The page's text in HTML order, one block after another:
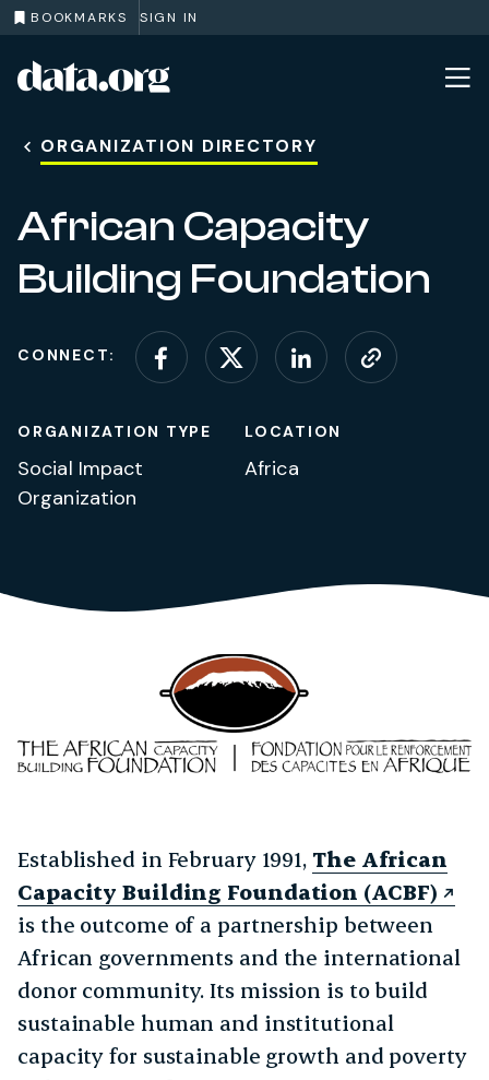
BOOKMARKS SIGN IN
Skip to main content
ORGANIZATION DIRECTORY
African Capacity
Building Foundation
CONNECT:
Connect on Facebook
Connect on X
Connect on
Visit
ORGANIZATION TYPE
Social Impact
Organization
LOCATION
Africa
Established in February 1991, The African
Capacity Building Foundation (ACBF)
is the outcome of a partnership between
African governments and the international
donor community. Its mission is to build
sustainable human and institutional
capacity for sustainable growth and poverty